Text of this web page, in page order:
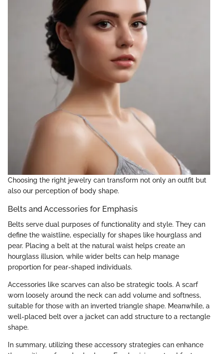
Choosing the right jewelry can transform not only an outfit but
also our perception of body shape.
Belts and Accessories for Emphasis
Belts serve dual purposes of functionality and style. They can
define the waistline, especially for shapes like hourglass and
pear. Placing a belt at the natural waist helps create an
hourglass illusion, while wider belts can help manage
proportion for pear-shaped individuals.
Accessories like scarves can also be strategic tools. A scarf
worn loosely around the neck can add volume and softness,
suitable for those with an inverted triangle shape. Meanwhile, a
well-placed belt over a jacket can add structure to a rectangle
shape.
In summary, utilizing these accessory strategies can enhance